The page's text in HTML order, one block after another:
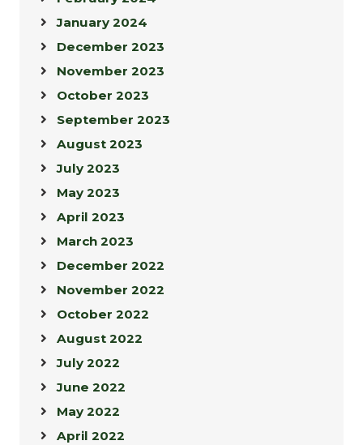
January 2024
December 2023
November 2023
October 2023
September 2023
August 2023
July 2023
May 2023
April 2023
March 2023
December 2022
November 2022
October 2022
August 2022
July 2022
June 2022
May 2022
April 2022